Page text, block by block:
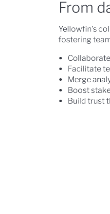
From
Yellowfin's
fostering
Facilitate
Merge
Boost
Build trust